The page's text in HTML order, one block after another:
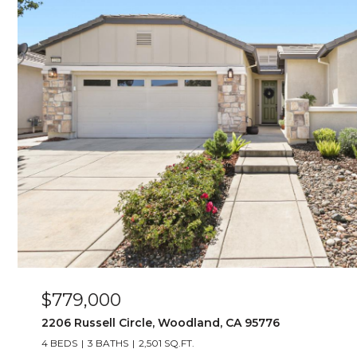
$779,000
2206 Russell Circle, Woodland, CA 95776
4 BEDS 3 BATHS 2,501 SQ.FT.